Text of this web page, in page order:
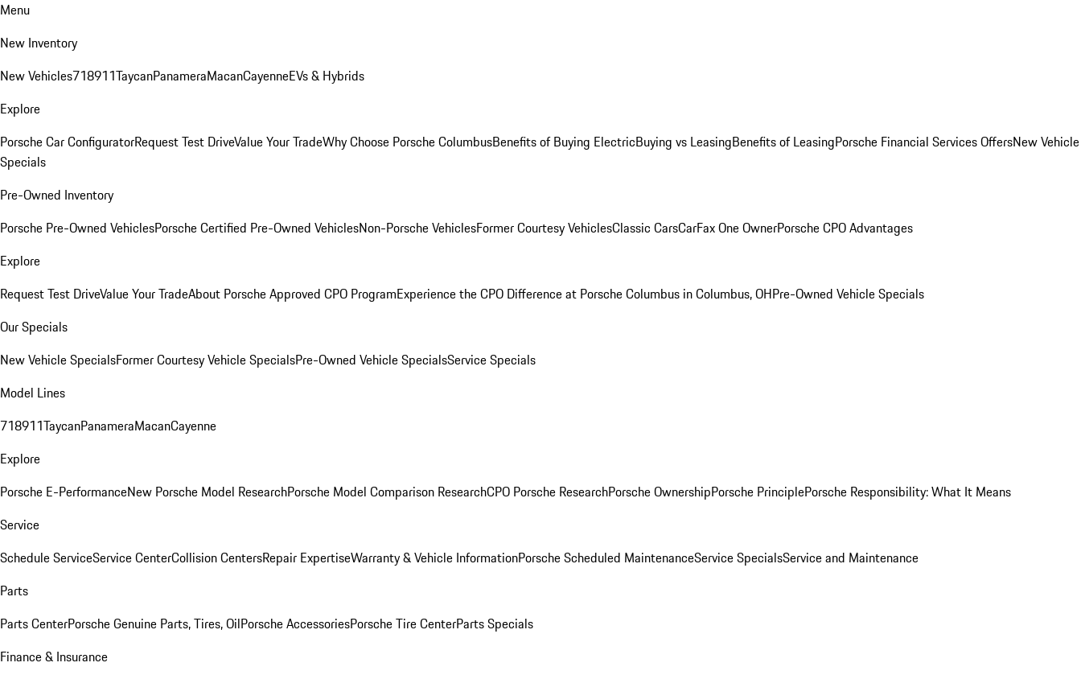
Menu
New Inventory
New Vehicles718911TaycanPanameraMacanCayenneEVs & Hybrids
Explore
Porsche Car ConfiguratorRequest Test DriveValue Your TradeWhy Choose Porsche ColumbusBenefits of Buying ElectricBuying vs LeasingBenefits of LeasingPorsche Financial Services OffersNew Vehicle
Specials
Pre-Owned Inventory
Porsche Pre-Owned VehiclesPorsche Certified Pre-Owned VehiclesNon-Porsche VehiclesFormer Courtesy VehiclesClassic CarsCarFax One OwnerPorsche CPO Advantages
Explore
Request Test DriveValue Your TradeAbout Porsche Approved CPO ProgramExperience the CPO Difference at Porsche Columbus in Columbus, OHPre-Owned Vehicle Specials
Our Specials
New Vehicle SpecialsFormer Courtesy Vehicle SpecialsPre-Owned Vehicle SpecialsService Specials
Model Lines
718911TaycanPanameraMacanCayenne
Explore
Porsche E-PerformanceNew Porsche Model ResearchPorsche Model Comparison ResearchCPO Porsche ResearchPorsche OwnershipPorsche PrinciplePorsche Responsibility: What It Means
Service
Schedule ServiceService CenterCollision CentersRepair ExpertiseWarranty & Vehicle InformationPorsche Scheduled MaintenanceService SpecialsService and Maintenance
Parts
Parts CenterPorsche Genuine Parts, Tires, OilPorsche AccessoriesPorsche Tire CenterParts Specials
Finance & Insurance